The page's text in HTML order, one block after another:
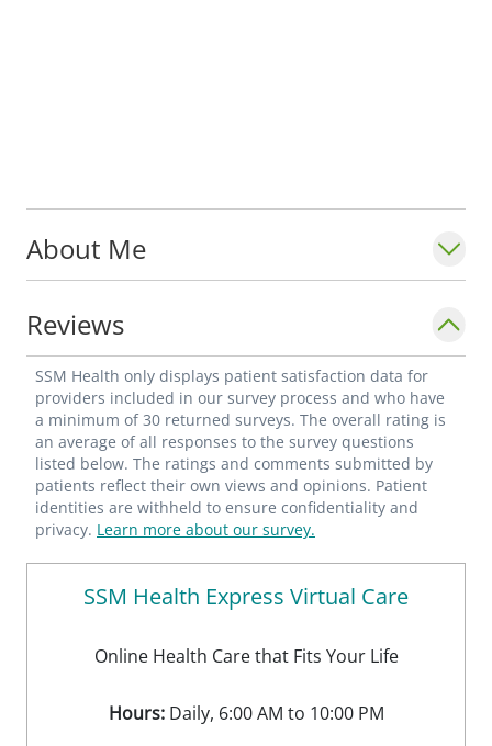
About Me
Reviews
SSM Health only displays patient satisfaction data for
providers included in our survey process and who have
a minimum of 30 returned surveys. The overall rating is
an average of all responses to the survey questions
listed below. The ratings and comments submitted by
patients reflect their own views and opinions. Patient
identities are withheld to ensure confidentiality and
privacy. Learn more about our survey.
SSM Health Express Virtual Care
Online Health Care that Fits Your Life
Hours:Daily, 6:00 AM to 10:00 PM